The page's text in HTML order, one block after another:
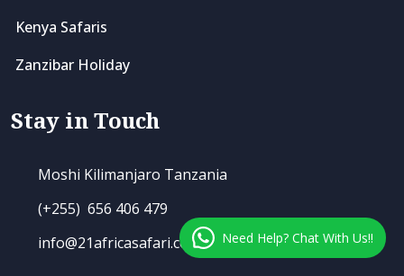
Kenya Safaris
Zanzibar Holiday
Stay in Touch
Moshi Kilimanjaro Tanzania
(+255) 656 406 479
info@21africasafari.com
Need Help? Chat With Us!!